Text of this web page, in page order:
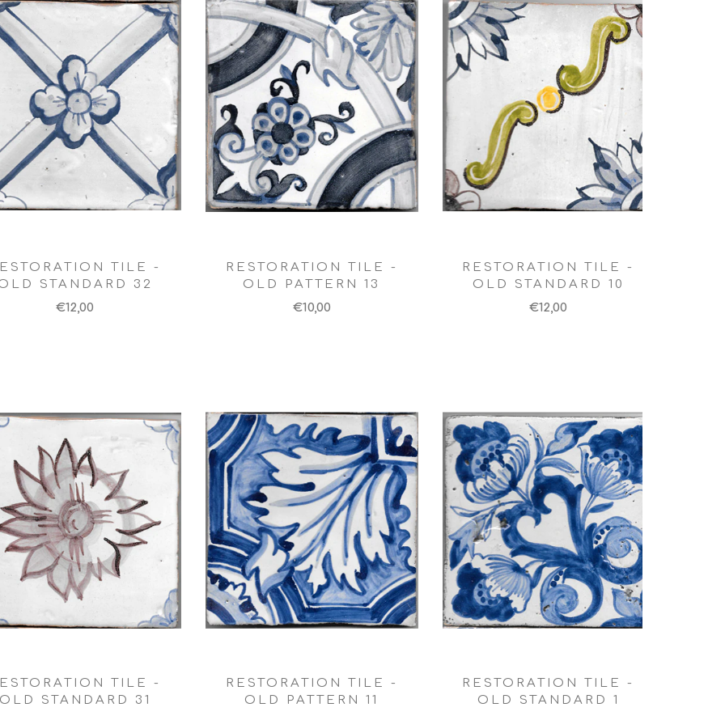
TILE -
STANDARD 32
€12,00
RESTORATION TILE -
OLD PATTERN 13
€10,00
RESTORATION TILE -
OLD STANDARD 10
€12,00
TILE -
STANDARD 31
RESTORATION TILE -
OLD PATTERN 11
RESTORATION TILE -
OLD STANDARD 1